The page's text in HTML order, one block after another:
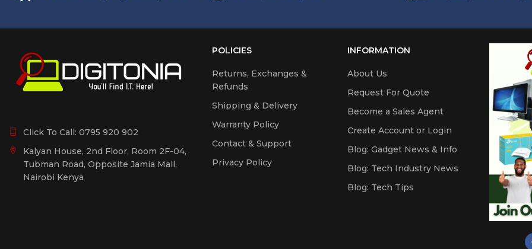
Printers Copiers
Scanners
Click To Call: 0795 920 902
Kalyan House, 2nd Floor, Room 2F-04,
Tubman Road, Opposite Jamia Mall,
Nairobi Kenya
POLICIES
Returns, Exchanges &
Refunds
Shipping & Delivery
Warranty Policy
Contact & Support
Privacy Policy
INFORMATION
About Us
Request For Quote
Become a Sales Agent
Create Account or Login
Blog: Gadget News & Info
Blog: Tech Industry News
Blog: Tech Tips